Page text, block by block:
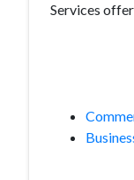
Services